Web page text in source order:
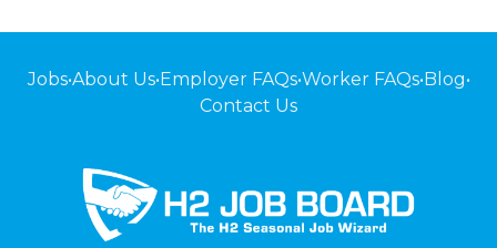
Jobs•About Us•Employer FAQs•Worker FAQs•Blog•
Contact Us